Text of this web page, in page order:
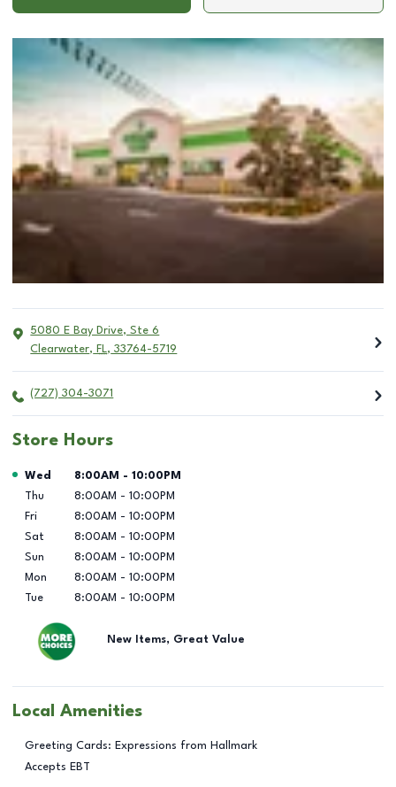
5080 E Bay Drive, Ste 6
Clearwater, FL, 33764-5719
(727) 304-3071
Store Hours
Day of the Week Hours
Wed 8:00AM - 10:00PM
Thu
8:00AM - 10:00PM
Fri
8:00AM - 10:00PM
Sat
8:00AM - 10:00PM
Sun
8:00AM - 10:00PM
Mon
8:00AM - 10:00PM
Tue
8:00AM - 10:00PM
New Items, Great Value
Local Amenities
Greeting Cards: Expressions from Hallmark
Accepts EBT